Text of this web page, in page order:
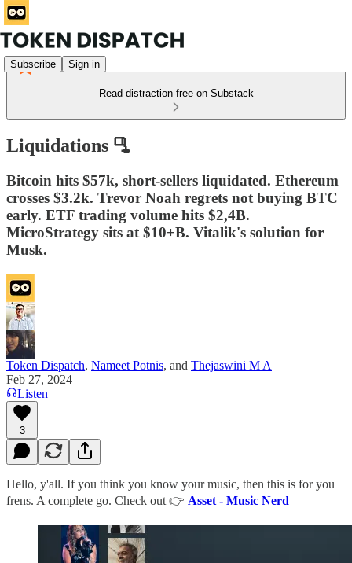
Subscribe Sign in
Read distraction-free on Substack
Liquidations 🫗
Bitcoin hits $57k, short-sellers liquidated. Ethereum
crosses $3.2k. Trevor Noah regrets not buying BTC
early. ETF trading volume hits $2,4B.
MicroStrategy sits at $10+B. Vitalik's solution for
Musk.
Token Dispatch, Nameet Potnis, and Thejaswini M A
Feb 27, 2024
Listen
3
Hello, y'all. If you think you know your music, then this is for you
frens. A complete go. Check out 👉 Asset - Music Nerd